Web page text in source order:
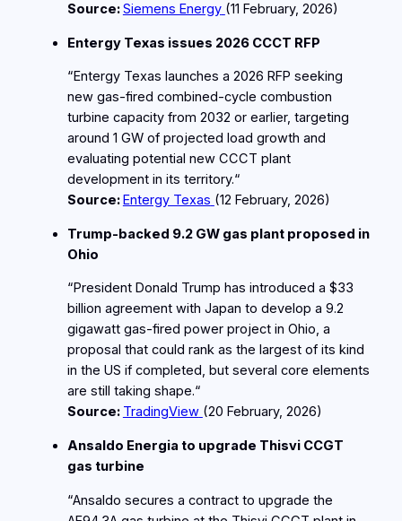
Source:Siemens Energy (11 February, 2026)
Entergy Texas issues 2026 CCCT RFP
“Entergy Texas launches a 2026 RFP seeking
new gas‑fired combined‑cycle combustion
turbine capacity from 2032 or earlier, targeting
around 1 GW of projected load growth and
evaluating potential new CCCT plant
development in its territory.“
Source: Entergy Texas (12 February, 2026)
Trump‑backed 9.2 GW gas plant proposed in
Ohio
“President Donald Trump has introduced a $33
billion agreement with Japan to develop a 9.2
gigawatt gas-fired power project in Ohio, a
proposal that could rank as the largest of its kind
in the US if completed, but several core elements
are still taking shape.“
Source: TradingView (20 February, 2026)
Ansaldo Energia to upgrade Thisvi CCGT
gas turbine
“Ansaldo secures a contract to upgrade the